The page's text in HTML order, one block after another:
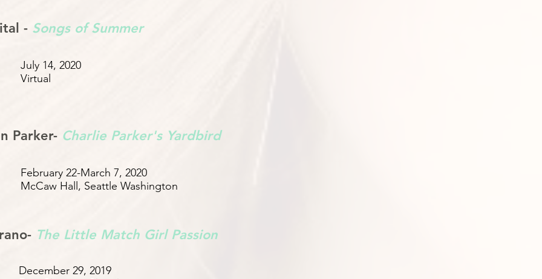
- Songs of Summer
July 14, 2020
Virtual
Parker- Charlie Parker's Yardbird
February 22-March 7, 2020
McCaw Hall, Seattle Washington
The Little Match Girl Passion
December 29, 2019